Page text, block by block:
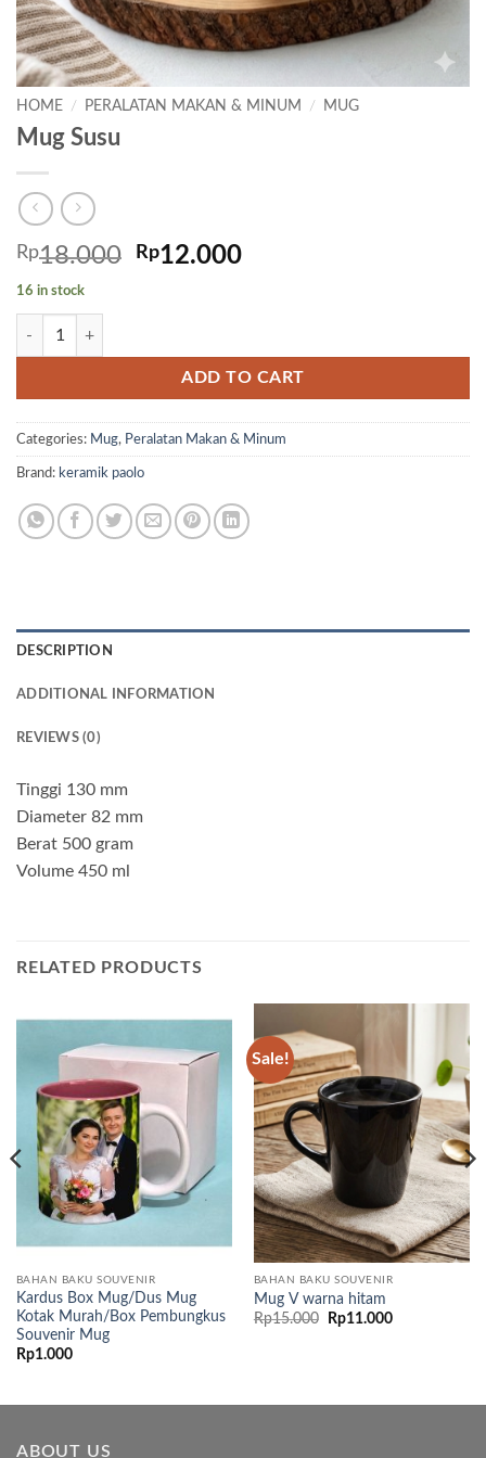
HOME / PERALATAN MAKAN & MINUM / MUG
Mug Susu
Rp18.000 Original
Rp12.000Current
16 in stock
Mug Susu quantity
ADD TO CART
Categories: Mug, Peralatan Makan & Minum
Brand: keramik paolo
DESCRIPTION
ADDITIONAL INFORMATION
REVIEWS (0)
Tinggi 130 mm
Diameter 82 mm
Berat 500 gram
Volume 450 ml
RELATED PRODUCTS
BAHAN BAKU SOUVENIR
Kardus Box Mug/Dus Mug
Kotak Murah/Box Pembungkus
Souvenir Mug
Rp1.000
Sale!
BAHAN BAKU SOUVENIR
Mug V warna hitam
Rp15.000
Original
Rp11.000Current
ABOUT US